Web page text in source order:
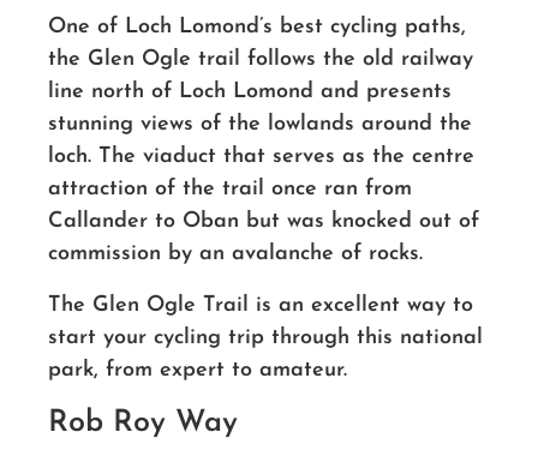
One of Loch Lomond’s best cycling paths,
the Glen Ogle trail follows the old railway
line north of Loch Lomond and presents
stunning views of the lowlands around the
loch. The viaduct that serves as the centre
attraction of the trail once ran from
Callander to Oban but was knocked out of
commission by an avalanche of rocks.
The Glen Ogle Trail is an excellent way to
start your cycling trip through this national
park, from expert to amateur.
Rob Roy Way